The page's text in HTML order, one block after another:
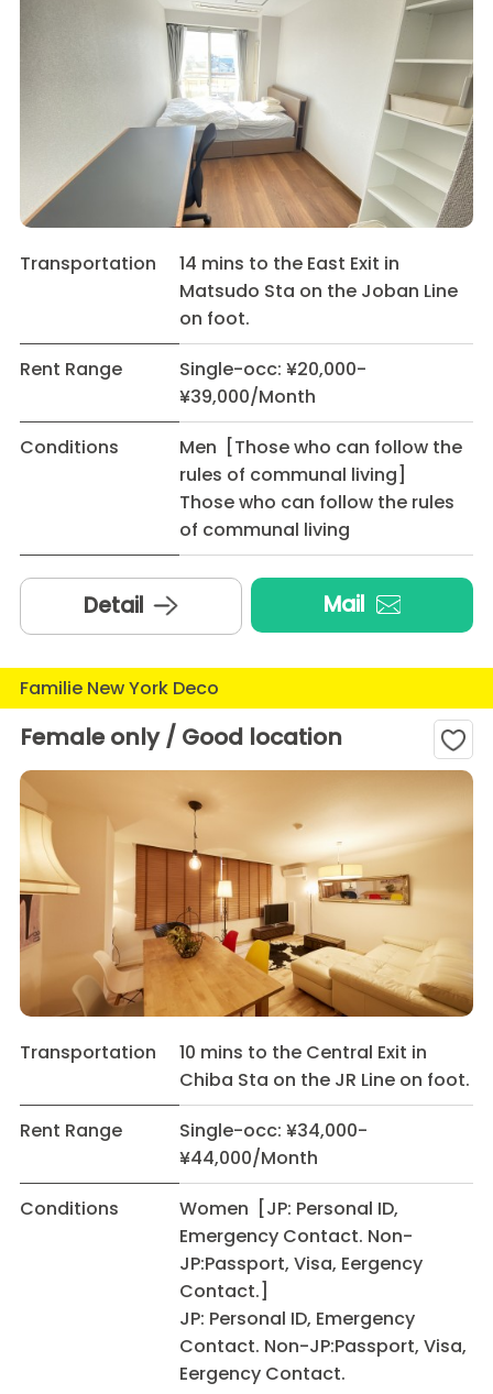
Transportation
14 mins to the East Exit in
Matsudo Sta on the Joban Line
on foot.
Rent Range
Single-occ: ¥20,000-
¥39,000/Month
Conditions
Men [Those who can follow the
rules of communal living]
Those who can follow the rules
of communal living
Detail Mail
Familie New York Deco
Female only / Good location
Transportation
10 mins to the Central Exit in
Chiba Sta on the JR Line on foot.
Rent Range
Single-occ: ¥34,000-
¥44,000/Month
Conditions
Women [JP: Personal ID,
Emergency Contact. Non-
JP:Passport, Visa, Eergency
Contact.]
JP: Personal ID, Emergency
Contact. Non-JP:Passport, Visa,
Eergency Contact.